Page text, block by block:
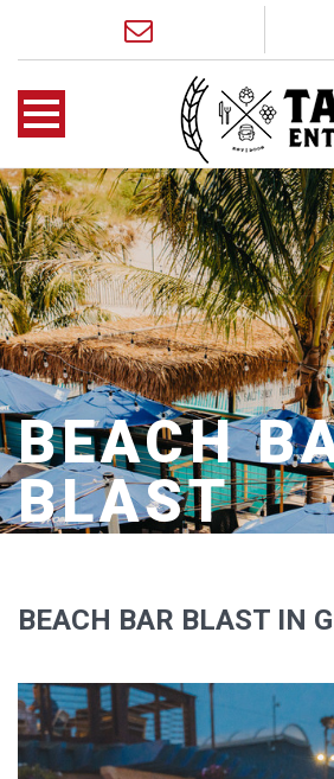
BEACH
BLAST
BEACH BAR BLAST IN